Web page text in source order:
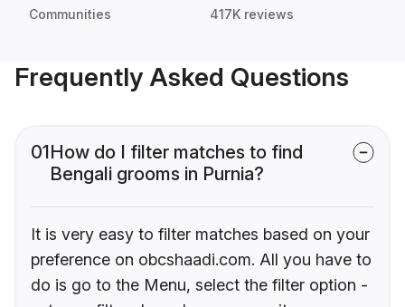
Communities 417K reviews
Frequently Asked Questions
01How do I filter matches to find
Bengali grooms in Purnia?
It is very easy to filter matches based on your
preference on obcshaadi.com. All you have to
do is go to the Menu, select the filter option -